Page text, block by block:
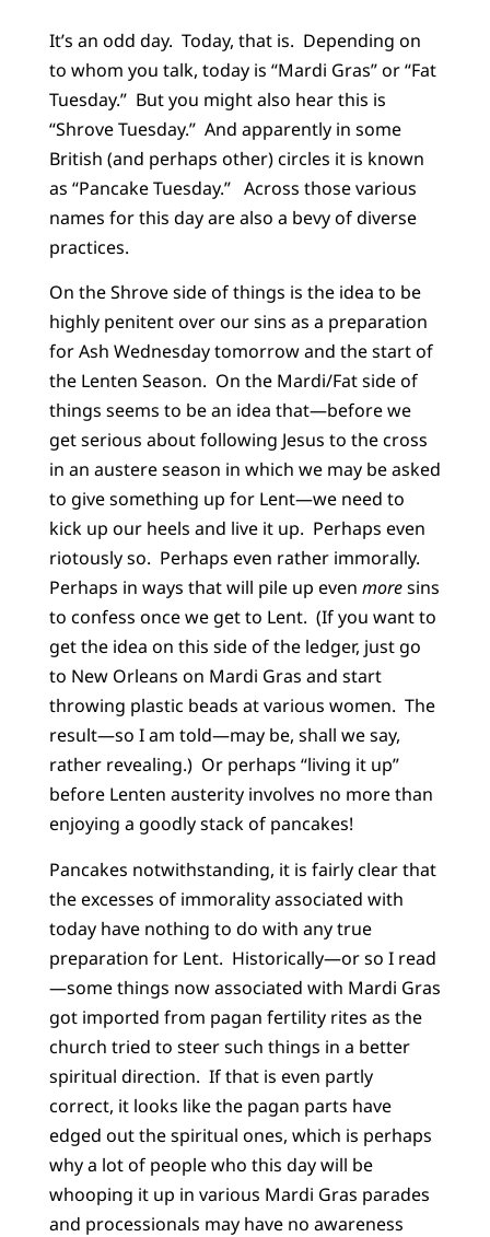
It’s an odd day. Today, that is. Depending on
to whom you talk, today is “Mardi Gras” or “Fat
Tuesday.” But you might also hear this is
“Shrove Tuesday.” And apparently in some
British (and perhaps other) circles it is known
as “Pancake Tuesday.” Across those various
names for this day are also a bevy of diverse
practices.
On the Shrove side of things is the idea to be
highly penitent over our sins as a preparation
for Ash Wednesday tomorrow and the start of
the Lenten Season. On the Mardi/Fat side of
things seems to be an idea that—before we
get serious about following Jesus to the cross
in an austere season in which we may be asked
to give something up for Lent—we need to
kick up our heels and live it up. Perhaps even
riotously so. Perhaps even rather immorally.
Perhaps in ways that will pile up even moresins
to confess once we get to Lent. (If you want to
get the idea on this side of the ledger, just go
to New Orleans on Mardi Gras and start
throwing plastic beads at various women. The
result—so I am told—may be, shall we say,
rather revealing.) Or perhaps “living it up”
before Lenten austerity involves no more than
enjoying a goodly stack of pancakes!
Pancakes notwithstanding, it is fairly clear that
the excesses of immorality associated with
today have nothing to do with any true
preparation for Lent. Historically—or so I read
—some things now associated with Mardi Gras
got imported from pagan fertility rites as the
church tried to steer such things in a better
spiritual direction. If that is even partly
correct, it looks like the pagan parts have
edged out the spiritual ones, which is perhaps
why a lot of people who this day will be
whooping it up in various Mardi Gras parades
and processionals may have no awareness